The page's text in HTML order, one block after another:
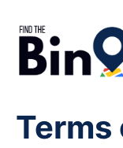
Terms